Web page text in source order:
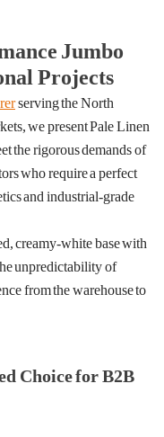
Jumbo
Projects
serving the North
we present Pale Linen
the rigorous demands of
who require a perfect
and industrial-grade
creamy-white base with
unpredictability of
from the warehouse to
Choice for B2B